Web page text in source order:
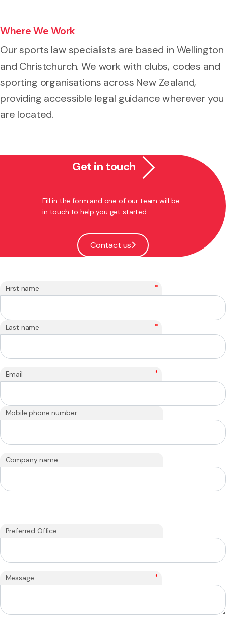
Where We Work
Our sports law specialists are based in Wellington
and Christchurch. We work with clubs, codes and
sporting organisations across New Zealand,
providing accessible legal guidance wherever you
are located.
Get in touch
Fill in the form and one of our team will be
in touch to help you get started.
Contact us
First name *
Last name *
Email *
Mobile phone number
Company name
Preferred Office
Message *